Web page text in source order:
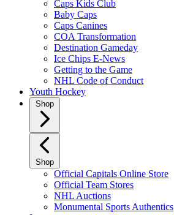
Caps Kids Club
Baby Caps
Caps Canines
COA Transformation
Destination Gameday
Ice Chips E-News
Getting to the Game
NHL Code of Conduct
Youth Hockey
Shop
Shop
Official Capitals Online Store
Official Team Stores
NHL Auctions
Monumental Sports Authentics